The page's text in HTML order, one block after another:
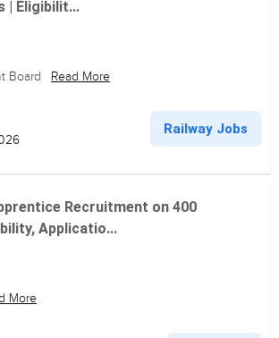
| Eligibilit...
Board Read More
Railway Jobs
Recruitment on 400
Applicatio...
More